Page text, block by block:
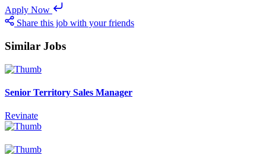
Apply Now
Share this job with your friends
Similar Jobs
Senior Territory Sales Manager
Revinate